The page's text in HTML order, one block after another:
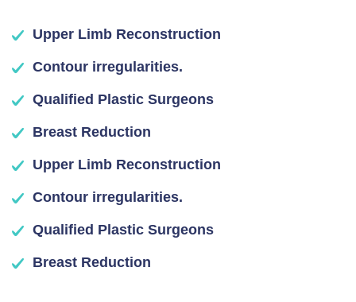
Upper Limb Reconstruction
Contour irregularities.
Qualified Plastic Surgeons
Breast Reduction
Upper Limb Reconstruction
Contour irregularities.
Qualified Plastic Surgeons
Breast Reduction